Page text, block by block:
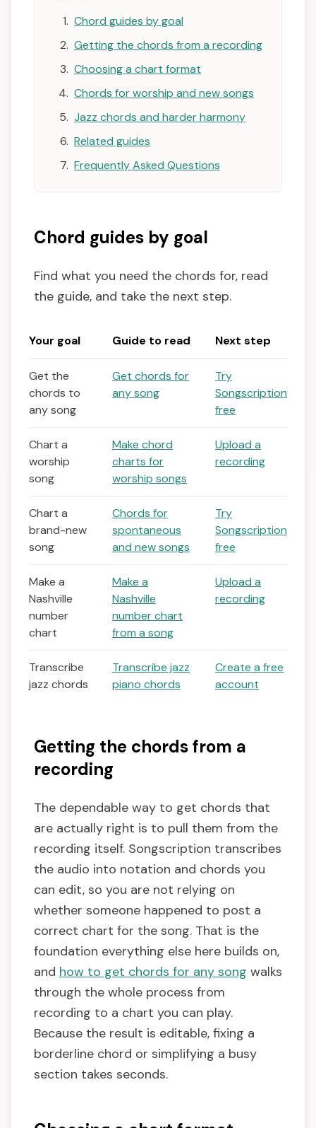
Chord guides by goal
Getting the chords from a recording
Choosing a chart format
Chords for worship and new songs
Jazz chords and harder harmony
Related guides
Frequently Asked Questions
Chord guides by goal
Find what you need the chords for, read
the guide, and take the next step.
Your goal Guide to read Next step
Get the
chords to
any song
Get chords for
any song
Try
Songscription
free
Chart a
worship
song
Make chord
charts for
worship songs
Upload a
recording
Chart a
brand-new
song
Chords for
spontaneous
and new songs
Try
Songscription
free
Make a
Nashville
number
chart
Make a
Nashville
number chart
from a song
Upload a
recording
Transcribe
jazz chords
Transcribe jazz
piano chords
Create a free
account
Getting the chords from a
recording
The dependable way to get chords that
are actually right is to pull them from the
recording itself. Songscription transcribes
the audio into notation and chords you
can edit, so you are not relying on
whether someone happened to post a
correct chart for the song. That is the
foundation everything else here builds on,
and how to get chords for any song walks
through the whole process from
recording to a chart you can play.
Because the result is editable, fixing a
borderline chord or simplifying a busy
section takes seconds.